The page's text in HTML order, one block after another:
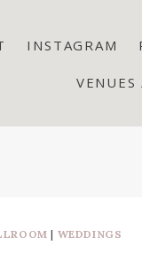
INSTAGRAM
| WEDDINGS